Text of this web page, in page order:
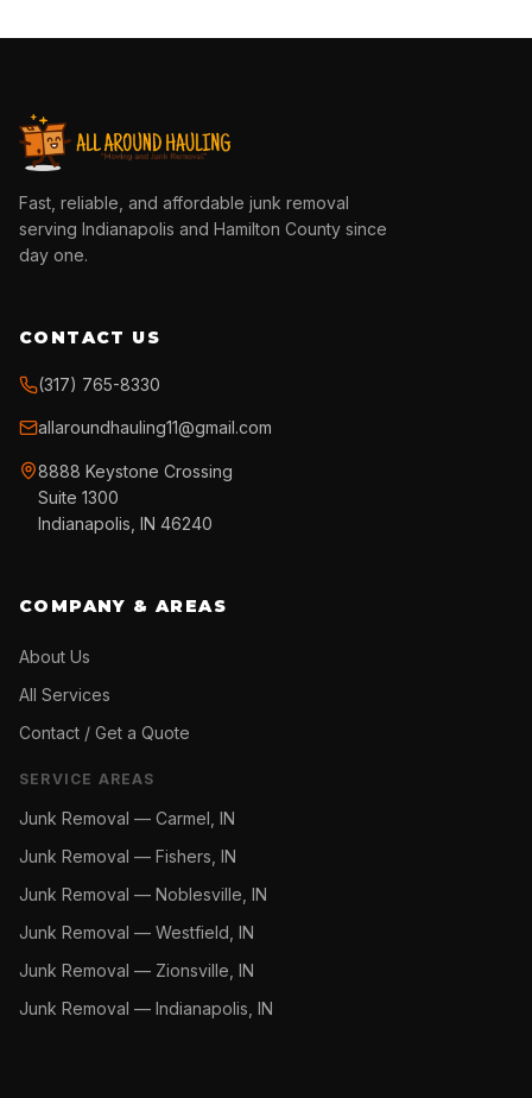
Fast, reliable, and affordable junk removal
serving Indianapolis and Hamilton County since
day one.
CONTACT US
(317) 765-8330
allaroundhauling11@gmail.com
8888 Keystone Crossing
Suite 1300
Indianapolis, IN 46240
COMPANY & AREAS
About Us
All Services
Contact / Get a Quote
SERVICE AREAS
Junk Removal — Carmel, IN
Junk Removal — Fishers, IN
Junk Removal — Noblesville, IN
Junk Removal — Westfield, IN
Junk Removal — Zionsville, IN
Junk Removal — Indianapolis, IN